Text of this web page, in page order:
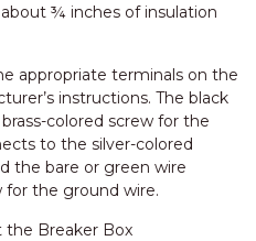
¾ inches of insulation
appropriate terminals on the
instructions. The black
colored screw for the
to the silver-colored
the bare or green wire
the ground wire.
the Breaker Box